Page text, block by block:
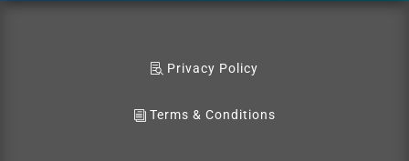
Privacy Policy
Terms & Conditions